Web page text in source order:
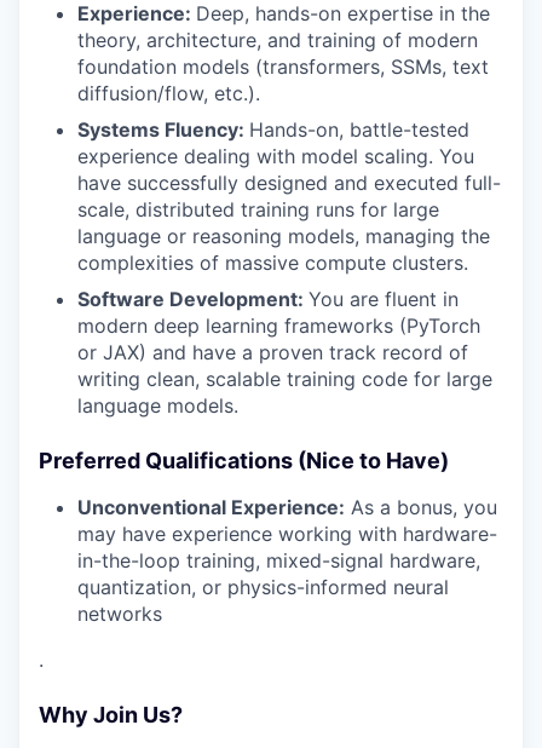
Experience: Deep, hands-on expertise in the
theory, architecture, and training of modern
foundation models (transformers, SSMs, text
diffusion/flow, etc.).
Systems Fluency: Hands-on, battle-tested
experience dealing with model scaling. You
have successfully designed and executed full-
scale, distributed training runs for large
language or reasoning models, managing the
complexities of massive compute clusters.
Software Development: You are fluent in
modern deep learning frameworks (PyTorch
or JAX) and have a proven track record of
writing clean, scalable training code for large
language models.
Preferred Qualifications (Nice to Have)
Unconventional Experience: As a bonus, you
may have experience working with hardware-
in-the-loop training, mixed-signal hardware,
quantization, or physics-informed neural
networks
.
Why Join Us?